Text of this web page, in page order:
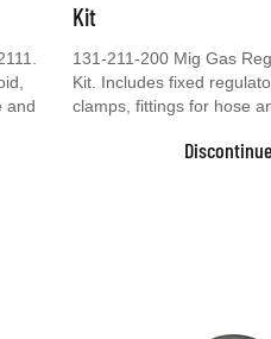
and
Kit
131-211-200 Mig Gas
Kit. Includes fixed
clamps, fittings for hose